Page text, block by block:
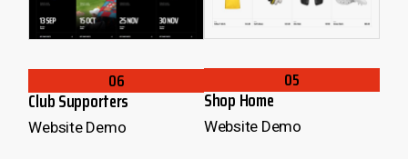
06
Club Supporters
Website Demo
05
Shop Home
Website Demo